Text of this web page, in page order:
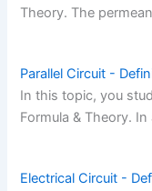
Theory. The
Parallel Circuit -
In this topic, you
Formula & Theory.
Electrical Circuit -